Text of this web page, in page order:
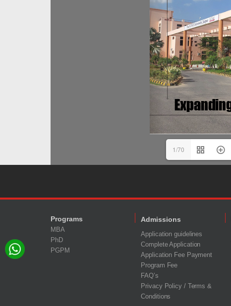
1/70
Programs
MBA
PhD
PGPM
Admissions
Application guidelines
Complete Application
Application Fee Payment
Program Fee
FAQ’s
Privacy Policy / Terms &
Conditions